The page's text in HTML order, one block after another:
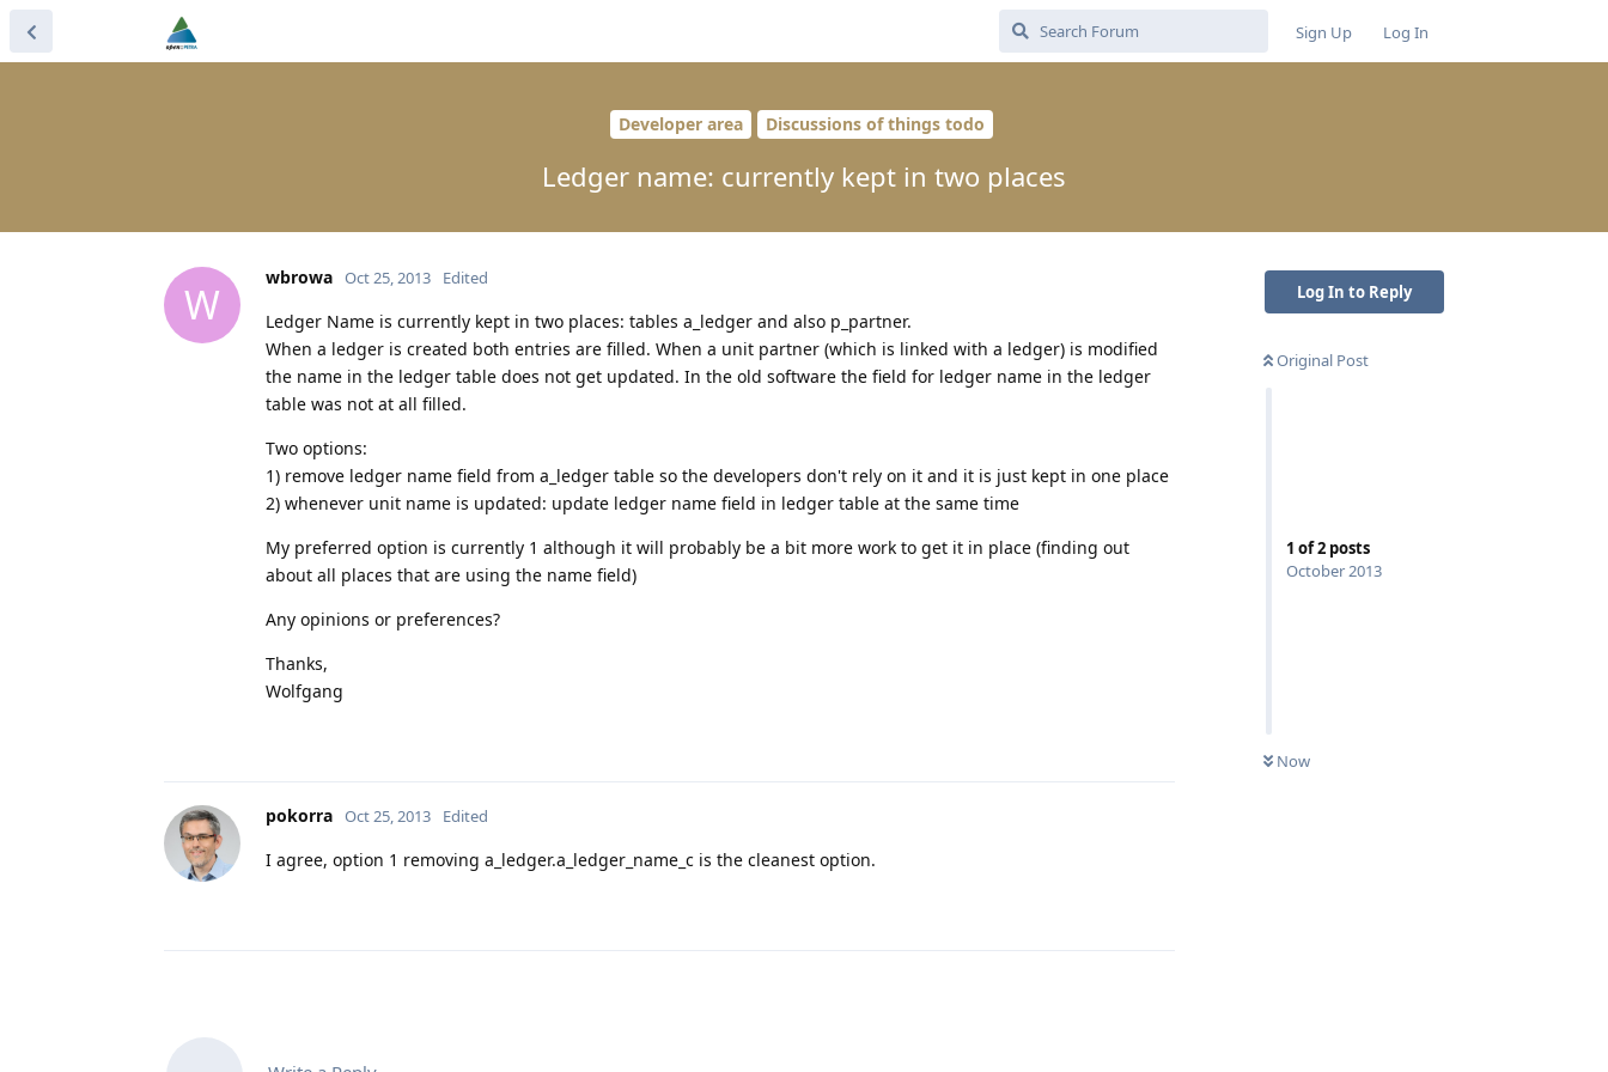
Sign Up Log In
Developer area Discussions of things todo
Ledger name: currently kept in two places
Log In to Reply
Original Post
1 of2 posts
October 2013
Now
W
wbrowa Oct 25, 2013 Edited
Ledger Name is currently kept in two places: tables a_ledger and also p_partner.
When a ledger is created both entries are filled. When a unit partner (which is linked with a ledger) is modified
the name in the ledger table does not get updated. In the old software the field for ledger name in the ledger
table was not at all filled.
Two options:
1) remove ledger name field from a_ledger table so the developers don't rely on it and it is just kept in one place
2) whenever unit name is updated: update ledger name field in ledger table at the same time
My preferred option is currently 1 although it will probably be a bit more work to get it in place (finding out
about all places that are using the name field)
Any opinions or preferences?
Thanks,
Wolfgang
pokorra Oct 25, 2013 Edited
I agree, option 1 removing a_ledger.a_ledger_name_c is the cleanest option.